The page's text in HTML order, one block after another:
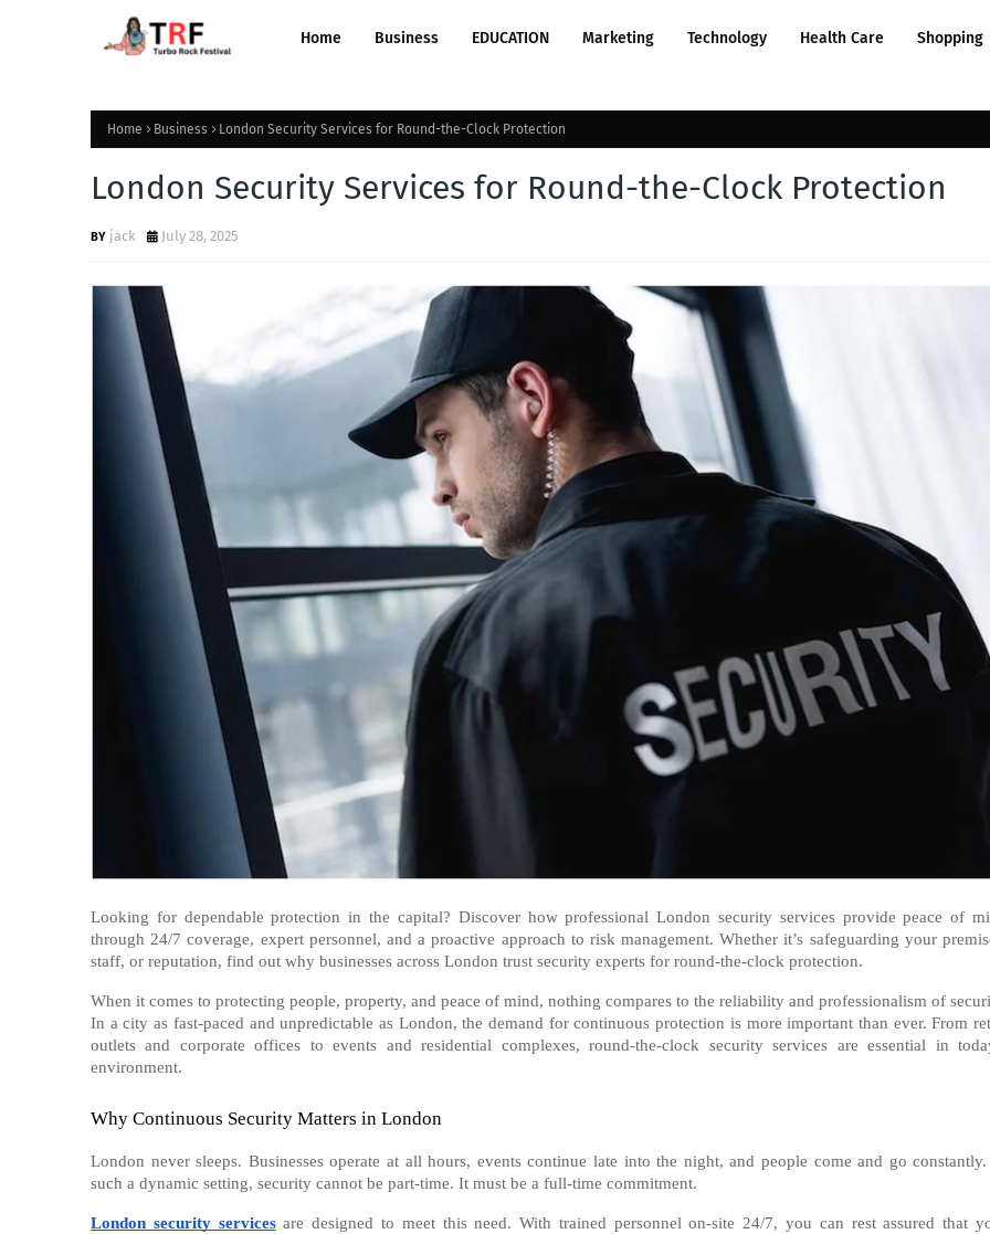
Home Business EDUCATION Marketing Technology Health Care Shopping
Home Business London Security Services for Round-the-Clock Protection
London Security Services for Round-the-Clock Protection
jack July 28, 2025
Looking for dependable protection in the capital? Discover how professional London security services provide peace of
through 24/7 coverage, expert personnel, and a proactive approach to risk management. Whether it’s safeguarding your
staff, or reputation, find out why businesses across London trust security experts for round-the-clock protection.
When it comes to protecting people, property, and peace of mind, nothing compares to the reliability and professionalism of
In a city as fast-paced and unpredictable as London, the demand for continuous protection is more important than ever. From
outlets and corporate offices to events and residential complexes, round-the-clock security services are essential in
environment.
Why Continuous Security Matters in London
London never sleeps. Businesses operate at all hours, events continue late into the night, and people come and go
such a dynamic setting, security cannot be part-time. It must be a full-time commitment.
London security servicesare designed to meet this need. With trained personnel on-site 24/7, you can rest assured that